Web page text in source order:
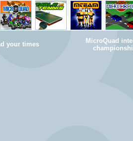
your times
MicroQuad